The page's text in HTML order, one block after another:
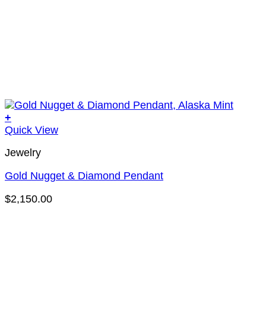
+
Quick View
Jewelry
Gold Nugget & Diamond Pendant
$2,150.00